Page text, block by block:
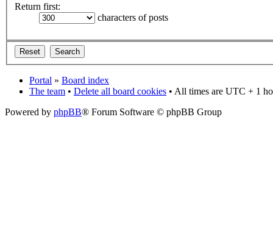
Return first:
characters of posts
Portal » Board index
The team • Delete all board cookies • All times are UTC + 1
Powered by phpBB® Forum Software © phpBB Group